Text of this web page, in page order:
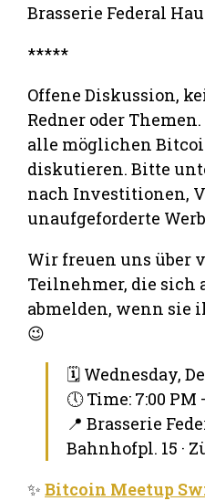
Brasserie Federal
*****
Offene Diskussion,
Redner oder
alle möglichen
diskutieren. Bitte
nach Investitionen,
unaufgeforderte
Wir freuen uns über
Teilnehmer, die sich
abmelden, wenn sie
😉
🗓 Wednesday,
🕔 Time: 7:00 PM
📍 Brasserie
Bahnhofpl. 15 ·
✨ Bitcoin Meetup